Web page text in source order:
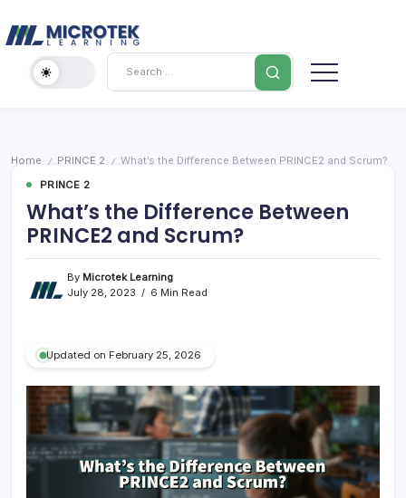
to
content
Training
Cloud
Cybersecurity
Search
Home / PRINCE 2 /
What’s the Difference Between PRINCE2 and Scrum?
PRINCE 2
What’s the Difference Between
PRINCE2 and Scrum?
By Microtek Learning
July 28, 2023
6 Min Read
Updated on February 25, 2026